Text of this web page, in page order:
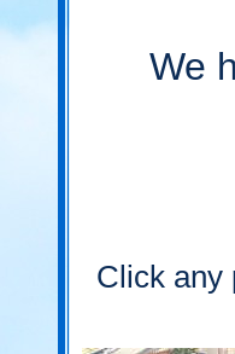
We
Click any